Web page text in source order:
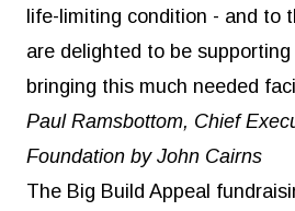
life-limiting condition - and to
are delighted to be
bringing this much needed
Paul Ramsbottom, Chief
Foundation by John Cairns
The Big Build Appeal